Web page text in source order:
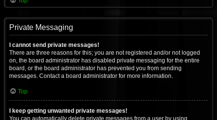
Private Messaging
I cannot send private messages!
There are three reasons for this; you are not registered and/or not logged
on, the board administrator has disabled private messaging for the entire
board, or the board administrator has prevented you from sending
messages. Contact a board administrator for more information.
Top
I keep getting unwanted private messages!
You can automatically delete private messages from a user by using